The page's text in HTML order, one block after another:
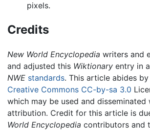
pixels.
Credits
New World Encyclopedia writers and
and adjusted this Wiktionary entry in
NWE standards. This article abides
Creative Commons CC-by-sa 3.0
which may be used and
attribution. Credit for this article is
World Encyclopedia contributors and